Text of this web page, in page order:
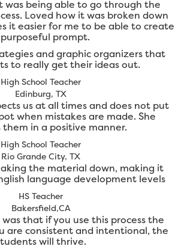
was being able to go through the
Loved how it was broken down
it easier for me to be able to create
prompt.
and graphic organizers that
to really get their ideas out.
High School Teacher
Edinburg, TX
us at all times and does not put
when mistakes are made. She
them in a positive manner.
High School Teacher
Rio Grande City, TX
the material down, making it
language development levels
HS Teacher
Bakersfield,CA
that if you use this process the
are consistent and intentional, the
will thrive.